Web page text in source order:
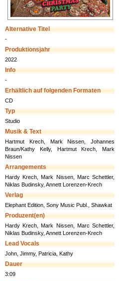
Alternative Titel
-
Produktionsjahr
2022
Info
-
Erhältlich auf folgenden Formaten
CD
Typ
Studio
Musik & Text
Hartmut Krech, Mark Nissen, Johannes
Braun/Kathy Kelly, Hartmut Krech, Mark
Nissen
Arrangements
Hardy Krech, Mark Nissen, Marc Schettler,
Niklas Budinsky, Annett Lorenzen-Krech
Verlag
Elephant Edition, Sony Music Publ., Shawkat
Produzent(en)
Hardy Krech, Mark Nissen, Marc Schettler,
Niklas Budinsky, Annett Lorenzen-Krech
Lead Vocals
John, Jimmy, Patricia, Kathy
Dauer
3:09